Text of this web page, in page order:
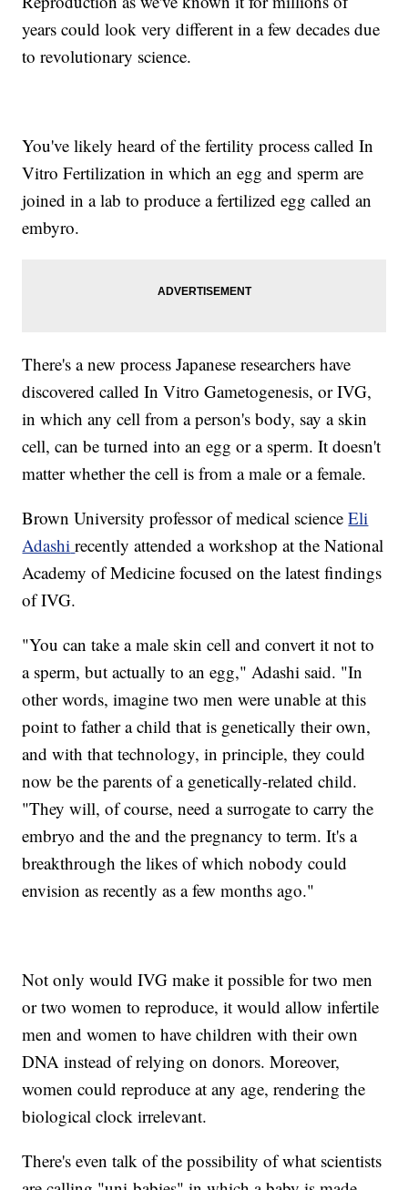
years could look very different in a few decades due
to revolutionary science.
You've likely heard of the fertility process called In
Vitro Fertilization in which an egg and sperm are
joined in a lab to produce a fertilized egg called an
embyro.
There's a new process Japanese researchers have
discovered called In Vitro Gametogenesis, or IVG,
in which any cell from a person's body, say a skin
cell, can be turned into an egg or a sperm. It doesn't
matter whether the cell is from a male or a female.
Brown University professor of medical scienceEli
Adashi recently attended a workshop at the National
Academy of Medicine focused on the latest findings
of IVG.
"You can take a male skin cell and convert it not to
a sperm, but actually to an egg," Adashi said. "In
other words, imagine two men were unable at this
point to father a child that is genetically their own,
and with that technology, in principle, they could
now be the parents of a genetically-related child.
"They will, of course, need a surrogate to carry the
embryo and the and the pregnancy to term. It's a
breakthrough the likes of which nobody could
envision as recently as a few months ago."
Not only would IVG make it possible for two men
or two women to reproduce, it would allow infertile
men and women to have children with their own
DNA instead of relying on donors. Moreover,
women could reproduce at any age, rendering the
biological clock irrelevant.
There's even talk of the possibility of what scientists